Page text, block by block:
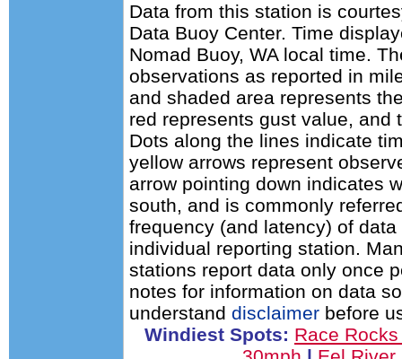
Data from this station is
Data Buoy Center. Time
Nomad Buoy, WA local time.
observations as reported in
and shaded area represents
red represents gust value, and
Dots along the lines indicate
yellow arrows represent
arrow pointing down indicates
south, and is commonly
frequency (and latency) of
individual reporting station.
stations report data only once
notes for information on data
understand disclaimer before
Windiest Spots: Race